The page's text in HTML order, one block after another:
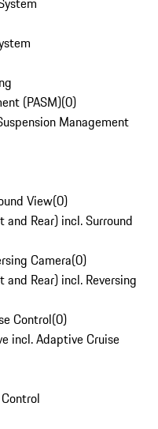
(PASM)(0)
Management
View(0)
Rear) incl. Surround
Camera(0)
Rear) incl. Reversing
Control(0)
incl. Adaptive Cruise